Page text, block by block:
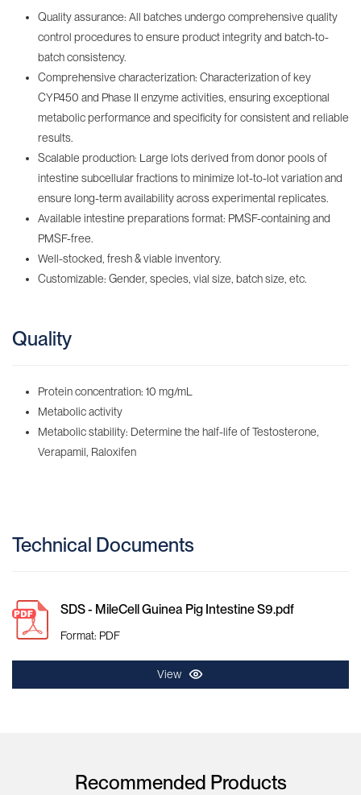
Quality assurance: All batches undergo comprehensive quality
control procedures to ensure product integrity and batch-to-
batch consistency.
Comprehensive characterization: Characterization of key
CYP450 and Phase II enzyme activities, ensuring exceptional
metabolic performance and specificity for consistent and reliable
results.
Scalable production: Large lots derived from donor pools of
intestine subcellular fractions to minimize lot-to-lot variation and
ensure long-term availability across experimental replicates.
Available intestine preparations format: PMSF-containing‌ and
PMSF-free.
Well-stocked, fresh & viable inventory‌.
Customizable: Gender, species, vial size, batch size, etc.
Quality
Protein concentration: 10 mg/mL
Metabolic activity
Metabolic stability: Determine the half-life of Testosterone,
Verapamil, Raloxifen
Technical Documents
SDS - MileCell Guinea Pig Intestine S9.pdf
Format: PDF
View
Recommended Products